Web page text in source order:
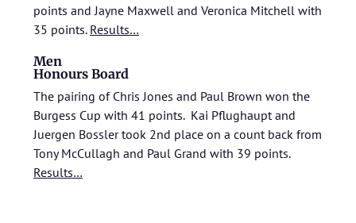
points and Jayne Maxwell and Veronica Mitchell with
35 points. Results…
Men
Honours Board
The pairing of Chris Jones and Paul Brown won the
Burgess Cup with 41 points. Kai Pflughaupt and
Juergen Bossler took 2nd place on a count back from
Tony McCullagh and Paul Grand with 39 points.
Results…